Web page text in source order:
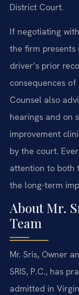
District Court.
If negotiating
the firm
driver’s prior
consequences of
Counsel also
hearings and on
improvement
by the court.
attention to both
the long-term
About Mr.
Team
Mr. Sris, Owner
SRIS, P.C., has
admitted in